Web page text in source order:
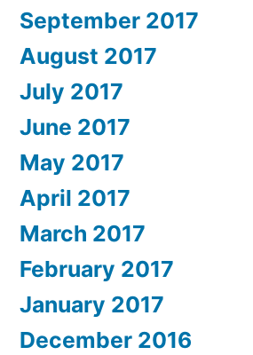
September 2017
August 2017
July 2017
June 2017
May 2017
April 2017
March 2017
February 2017
January 2017
December 2016